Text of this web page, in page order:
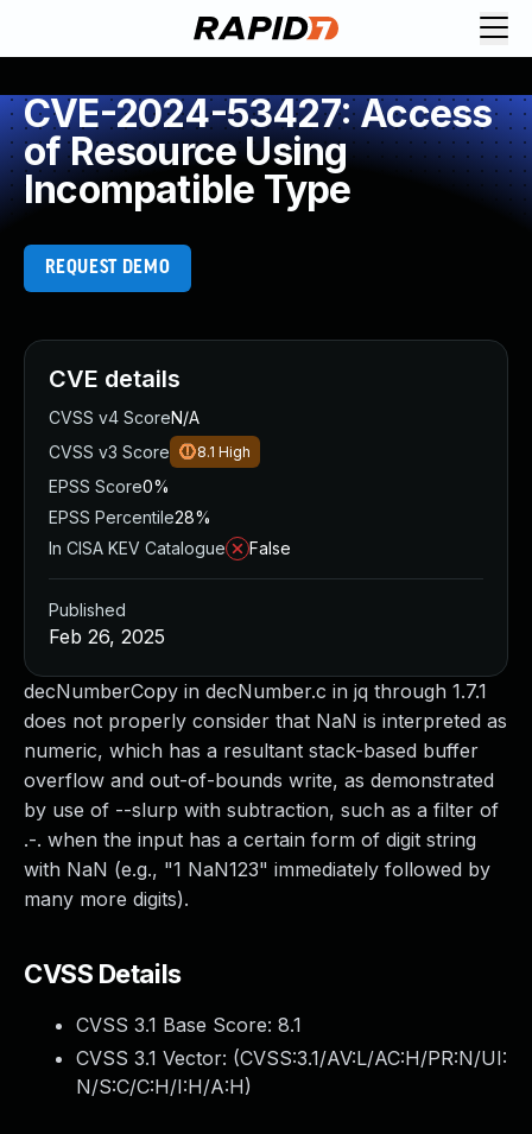
CVE-2024-53427: Access
of Resource Using
Incompatible Type
REQUEST DEMO
decNumberCopy in decNumber.c in jq through 1.7.1
does not properly consider that NaN is interpreted as
numeric, which has a resultant stack-based buffer
overflow and out-of-bounds write, as demonstrated
by use of --slurp with subtraction, such as a filter of
.-. when the input has a certain form of digit string
with NaN (e.g., "1 NaN123" immediately followed by
many more digits).
CVSS Details
CVSS 3.1 Base Score: 8.1
CVSS 3.1 Vector: (CVSS:3.1/AV:L/AC:H/PR:N/UI:
N/S:C/C:H/I:H/A:H)
CVE details
CVSS v4 ScoreN/A
CVSS v3 Score
8.1 High
EPSS Score0%
EPSS Percentile28%
In CISA KEV Catalogue
False
Published
Feb 26, 2025